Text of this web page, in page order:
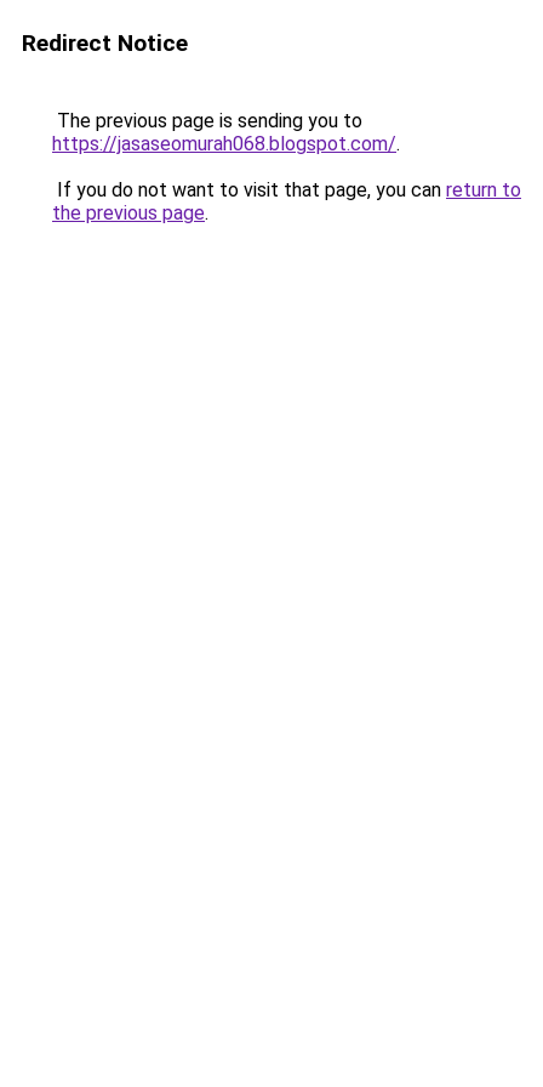
Redirect Notice
The previous page is sending you to
https://jasaseomurah068.blogspot.com/.
If you do not want to visit that page, you can return to
the previous page.